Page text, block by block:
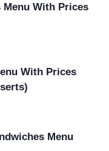
Menu With Prices
With Prices
Menu